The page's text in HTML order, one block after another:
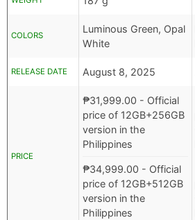
COLORS
Luminous Green, Opal
White
RELEASE DATE August 8, 2025
PRICE
₱31,999.00 - Official
price of 12GB+256GB
version in the
Philippines
₱34,999.00 - Official
price of 12GB+512GB
version in the
Philippines